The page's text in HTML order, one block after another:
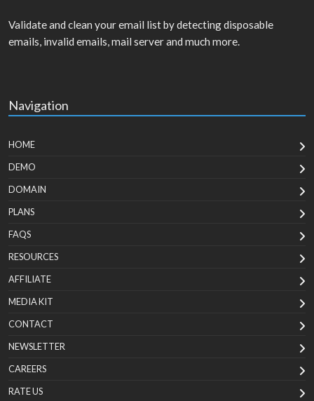
Validate and clean your email list by detecting disposable
emails, invalid emails, mail server and much more.
Navigation
HOME
DEMO
DOMAIN
PLANS
FAQS
RESOURCES
AFFILIATE
MEDIA KIT
CONTACT
NEWSLETTER
CAREERS
RATE US